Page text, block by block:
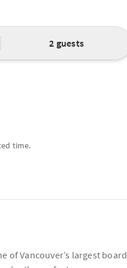
2 guests
time.
of Vancouver’s largest board